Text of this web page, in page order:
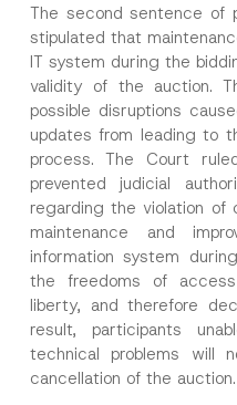
The second sentence
stipulated that
IT system during the
validity of the auction.
possible disruptions
updates from leading to
process. The Court
prevented judicial
regarding the violation
maintenance and
information system
the freedoms of
liberty, and therefore
result, participants
technical problems will
cancellation of the auction.
o
t
c
e
*
p
a
n
y
o
e
*